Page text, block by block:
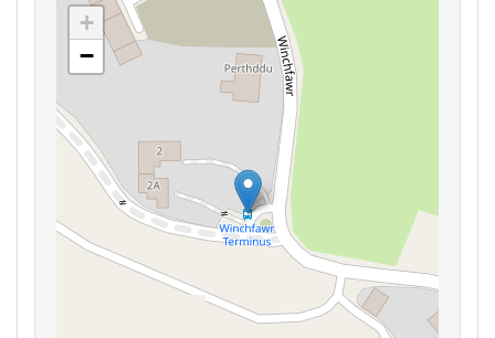
+
−